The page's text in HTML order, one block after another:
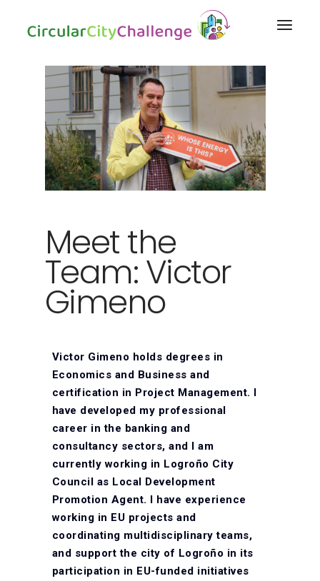
Meet the
Team: Victor
Gimeno
Victor Gimeno holds degrees in
Economics and Business and
certification in Project Management. I
have developed my professional
career in the banking and
consultancy sectors, and I am
currently working in Logroño City
Council as Local Development
Promotion Agent. I have experience
working in EU projects and
coordinating multidisciplinary teams,
and support the city of Logroño in its
participation in EU-funded initiatives